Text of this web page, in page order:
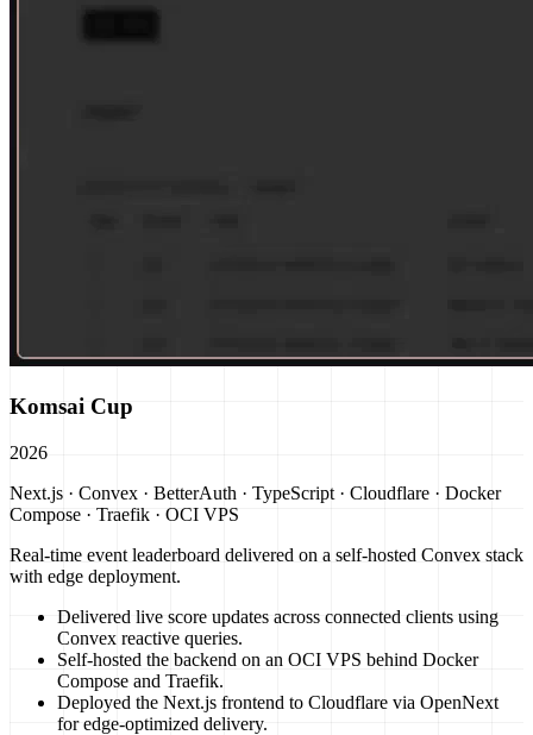
Komsai Cup
2026
Next.js · Convex · BetterAuth · TypeScript · Cloudflare · Docker
Compose · Traefik · OCI VPS
Real-time event leaderboard delivered on a self-hosted Convex stack
with edge deployment.
Delivered live score updates across connected clients using
Convex reactive queries.
Self-hosted the backend on an OCI VPS behind Docker
Compose and Traefik.
Deployed the Next.js frontend to Cloudflare via OpenNext
for edge-optimized delivery.